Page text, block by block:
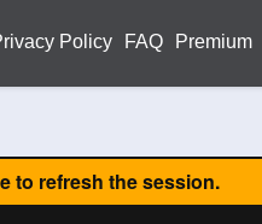
Policy FAQ Premium
to refresh the session.